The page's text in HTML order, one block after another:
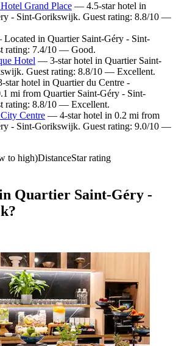
Grand Place — 4.5-star hotel in
- Sint-Gorikswijk. Guest rating: 8.8/10 —
in Quartier Saint-Géry - Sint-
rating: 7.4/10 — Good.
Hotel — 3-star hotel in Quartier Saint-
Guest rating: 8.8/10 — Excellent.
hotel in Quartier du Centre -
mi from Quartier Saint-Géry - Sint-
rating: 8.8/10 — Excellent.
Centre — 4-star hotel in 0.2 mi from
- Sint-Gorikswijk. Guest rating: 9.0/10 —
to high)DistanceStar rating
Quartier Saint-Géry -